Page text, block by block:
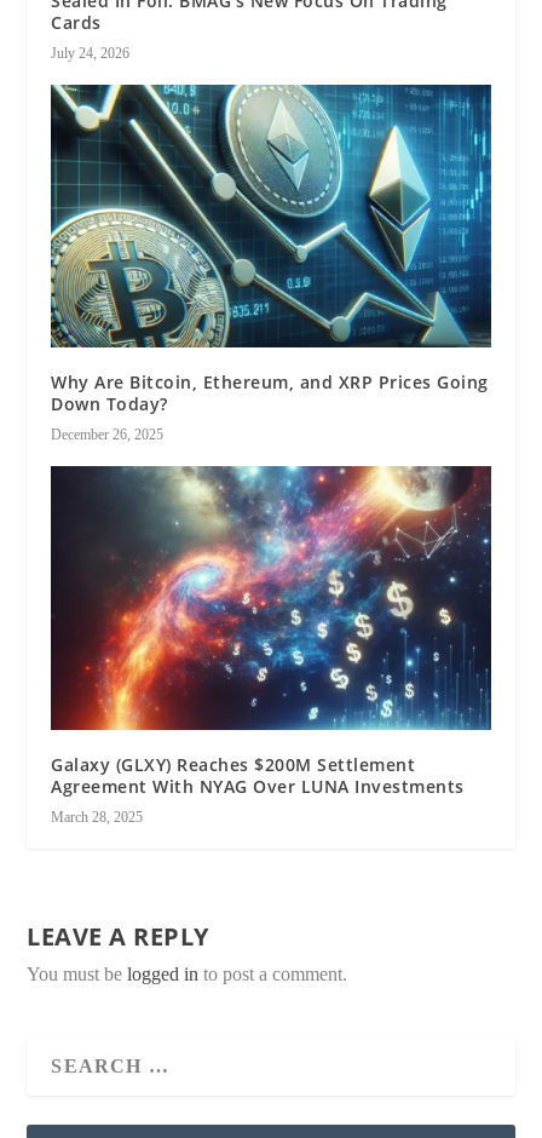
Cards
July 24, 2026
Why Are Bitcoin, Ethereum, and XRP Prices Going
Down Today?
December 26, 2025
Galaxy (GLXY) Reaches $200M Settlement
Agreement With NYAG Over LUNA Investments
March 28, 2025
LEAVE A REPLY
You must belogged in to post a comment.